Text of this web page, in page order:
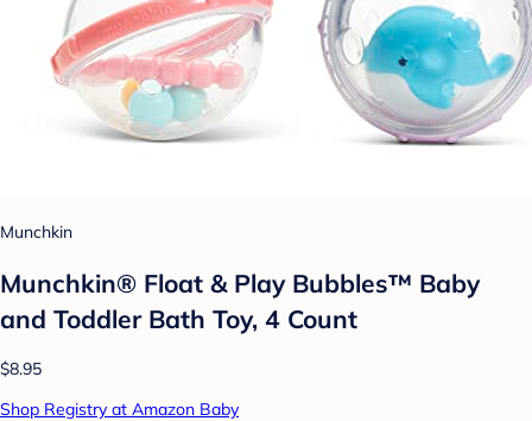
Munchkin
Munchkin® Float & Play Bubbles™ Baby
and Toddler Bath Toy, 4 Count
$8.95
Shop Registry at Amazon Baby